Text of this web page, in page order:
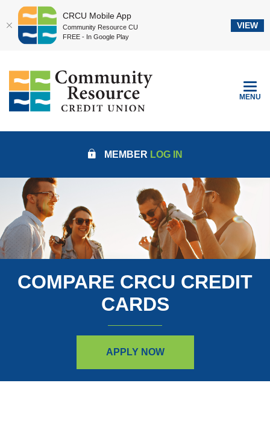
Skip
main
content
Skip
Acrobat
Reader
higher
TOGGLE
MENU
MEMBER LOG IN
COMPARE CRCU CREDIT
CARDS
APPLY NOW
CRCU Mobile App
Community Resource CU
FREE - In Google Play
VIEW